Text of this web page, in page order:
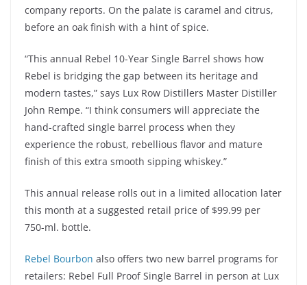
company reports. On the palate is caramel and citrus,
before an oak finish with a hint of spice.
“This annual Rebel 10-Year Single Barrel shows how
Rebel is bridging the gap between its heritage and
modern tastes,” says Lux Row Distillers Master Distiller
John Rempe. “I think consumers will appreciate the
hand-crafted single barrel process when they
experience the robust, rebellious flavor and mature
finish of this extra smooth sipping whiskey.”
This annual release rolls out in a limited allocation later
this month at a suggested retail price of $99.99 per
750-ml. bottle.
Rebel Bourbon also offers two new barrel programs for
retailers: Rebel Full Proof Single Barrel in person at Lux